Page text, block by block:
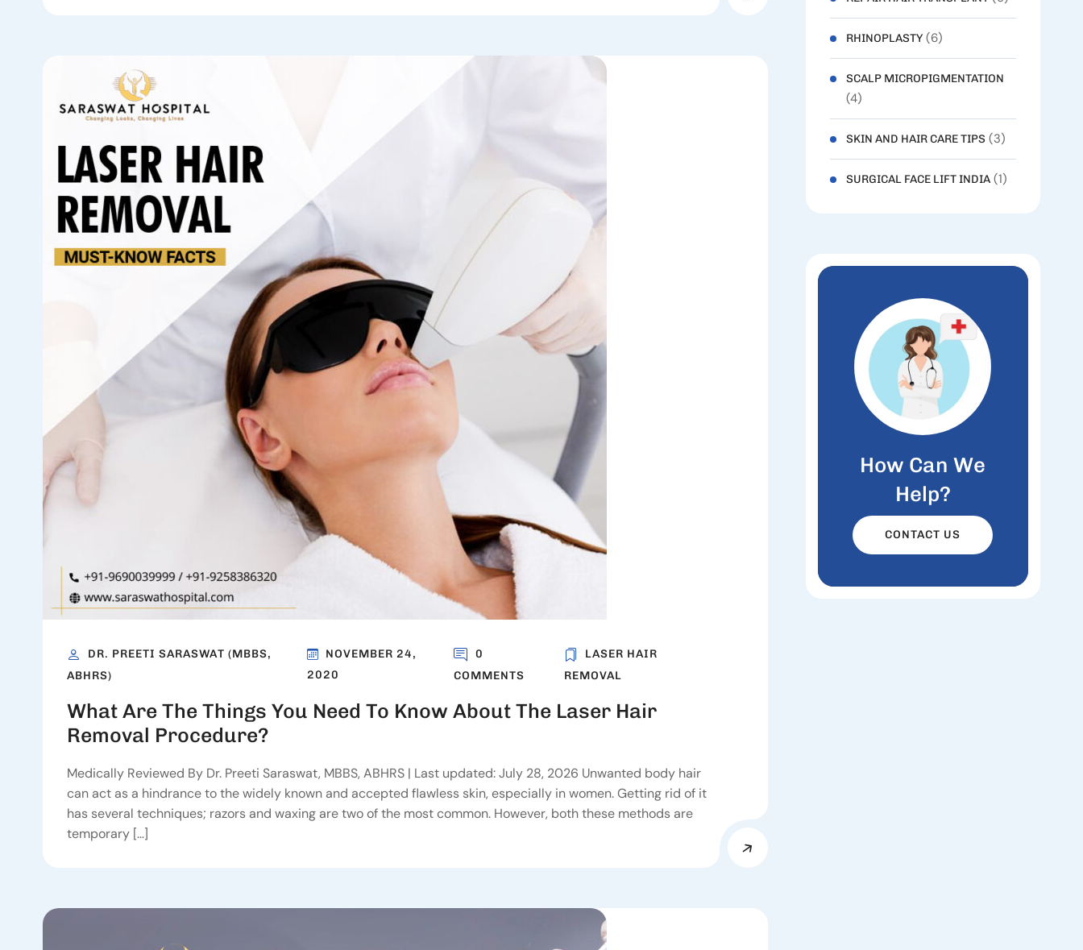
DR. PREETI SARASWAT (MBBS,
ABHRS)
NOVEMBER 24,
2020
0
COMMENTS
LASER HAIR
REMOVAL
What Are The Things You Need To Know About The Laser Hair
Removal Procedure?
Medically Reviewed By Dr. Preeti Saraswat, MBBS, ABHRS | Last updated: July 28, 2026 Unwanted body hair
can act as a hindrance to the widely known and accepted flawless skin, especially in women. Getting rid of it
has several techniques; razors and waxing are two of the most common. However, both these methods are
temporary […]
RHINOPLASTY(6)
SCALP MICROPIGMENTATION
(4)
SKIN AND HAIR CARE TIPS (3)
SURGICAL FACE LIFT INDIA(1)
How Can We
Help?
CONTACT US